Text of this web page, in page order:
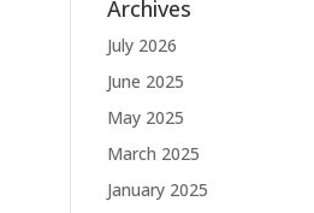
Archives
July 2026
June 2025
May 2025
March 2025
January 2025